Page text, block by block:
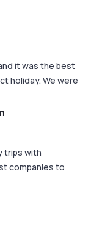
it was the best
holiday. We were
i was asking for
to all our
thanks
Selina who
the way we
trips with
companies to
my vacation to
a dangerous
these are the